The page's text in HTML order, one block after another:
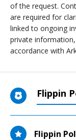
of the request.
are required for
linked to ongoing
private
accordance with
Flippin
Flippin